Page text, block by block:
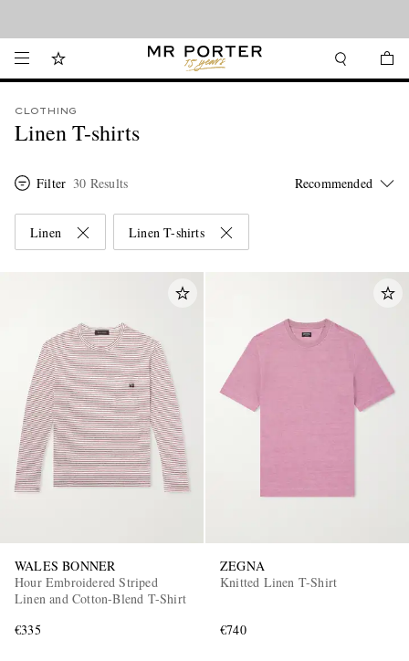
CLOTHING
Linen T-shirts
Filter 30 Results
Linen Linen T-shirts
WALES BONNER
Hour Embroidered Striped
Linen and Cotton-Blend T-Shirt
€335
ZEGNA
Knitted Linen T-Shirt
€740